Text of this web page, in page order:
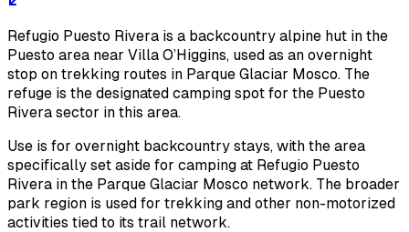
Refugio Puesto Rivera is a backcountry alpine hut in the
Puesto area near Villa O’Higgins, used as an overnight
stop on trekking routes in Parque Glaciar Mosco. The
refuge is the designated camping spot for the Puesto
Rivera sector in this area.
Use is for overnight backcountry stays, with the area
specifically set aside for camping at Refugio Puesto
Rivera in the Parque Glaciar Mosco network. The broader
park region is used for trekking and other non-motorized
activities tied to its trail network.